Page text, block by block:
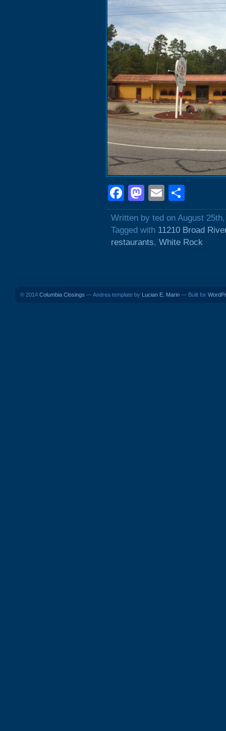
Facebook
Mastodon
Email
Written by ted on August
Tagged with 11210 Broad
restaurants, White Rock
© 2014 Columbia Closings — Andrea template by Lucian E. Marin — Built for